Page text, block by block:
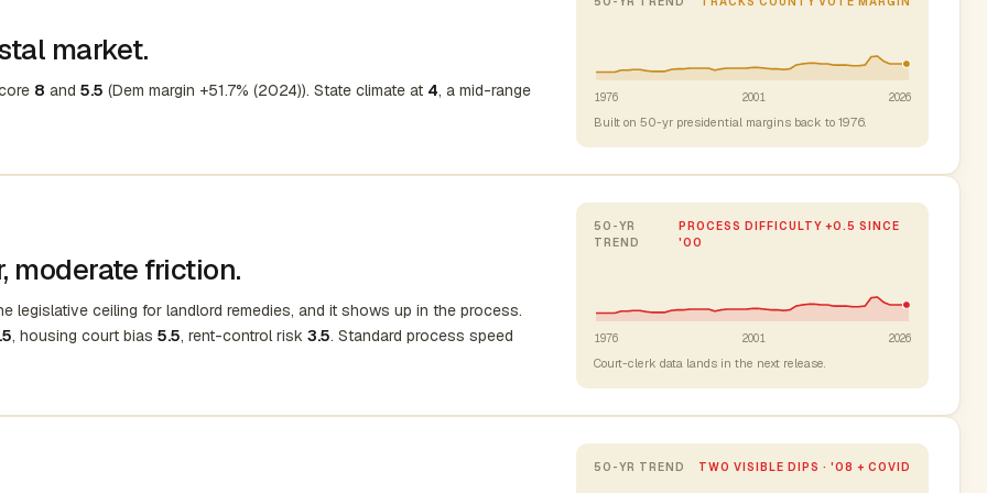
market.
8 and 5.5 (Dem margin +51.7% (2024)). State climate at 4, a mid-range 1976 2001 2026
Built on 50-yr presidential margins back to 1976.
moderate friction.
legislative ceiling for landlord remedies, and it shows up in the process.
, housing court bias 5.5, rent-control risk 3.5. Standard process speed
50-YR
TREND
PROCESS DIFFICULTY +0.5 SINCE
'00
1976 2001 2026
Court-clerk data lands in the next release.
50-YR TREND TWO VISIBLE DIPS · '08 + COVID